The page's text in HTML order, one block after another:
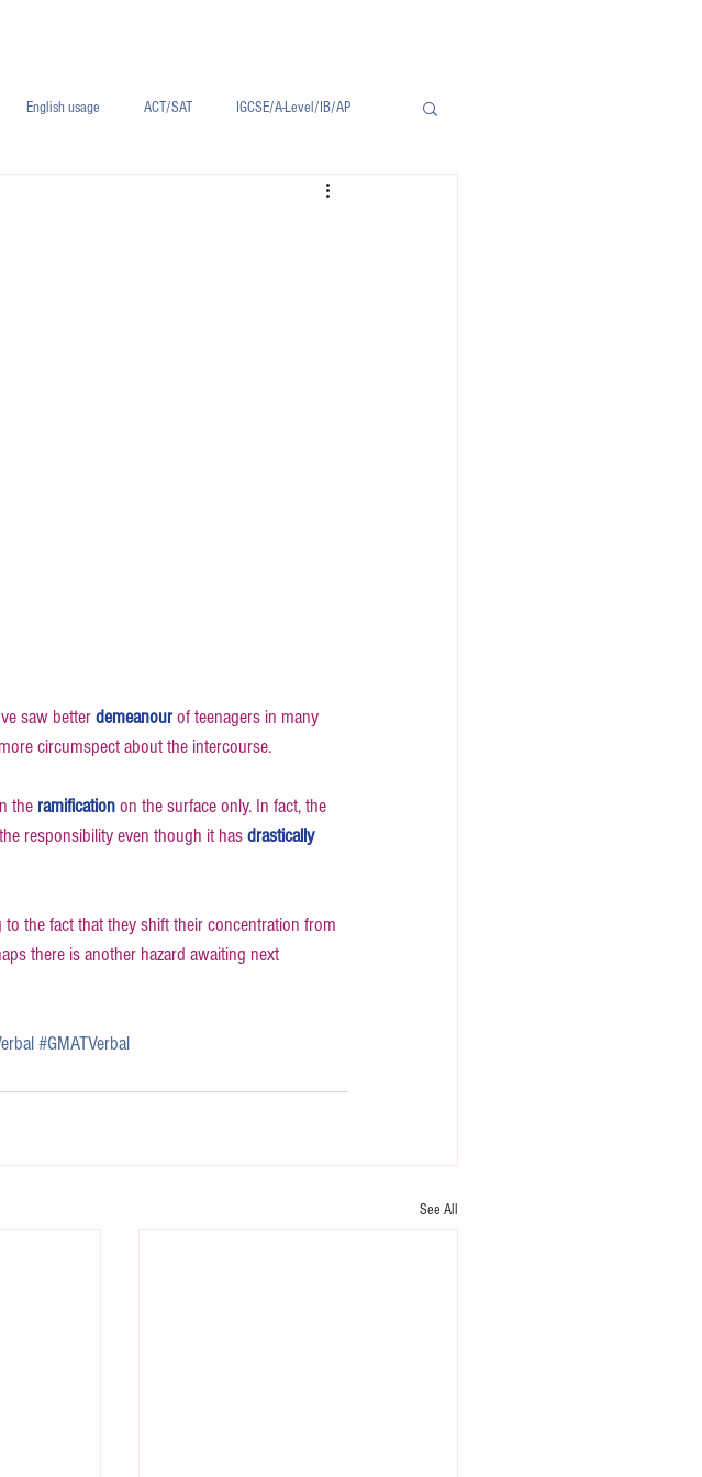
English usage ACT/SAT IGCSE/A-Level/IB/AP
saw better demeanour of teenagers in many
circumspect about the intercourse.
the ramification on the surface only. In fact, the
responsibility even though it has drastically
the fact that they shift their concentration from
there is another hazard awaiting next
#GMATVerbal
See All